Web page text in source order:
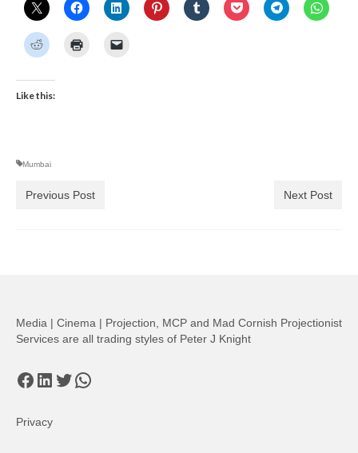
Contact
Like this:
Mumbai
Previous Post Next Post
Media | Cinema | Projection, MCP and Mad Cornish Projectionist
Services are all trading styles of Peter J Knight
Facebook
LinkedIn
Twitter
WhatsApp
Privacy